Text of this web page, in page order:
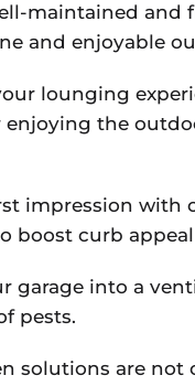
maintained and
and enjoyable
lounging
enjoying the
impression with
boost curb
garage into a
pests.
solutions are